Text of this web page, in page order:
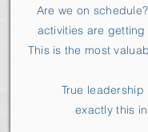
Are we on
activities are
This is the most
True leadership
exactly this